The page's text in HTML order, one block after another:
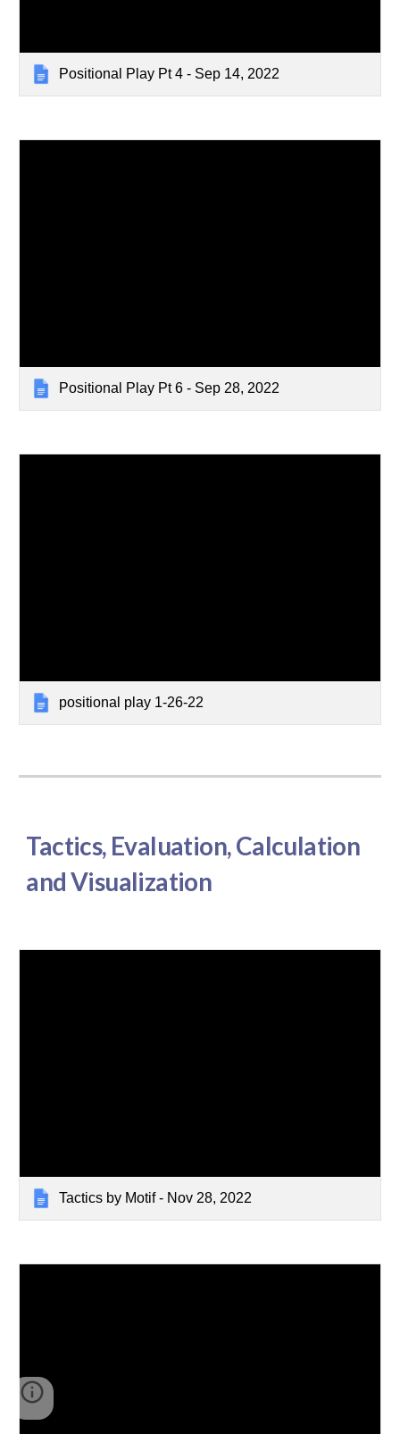
Positional Play Pt 4 - Sep 14, 2022
Positional Play Pt 6 - Sep 28, 2022
positional play 1-26-22
Tactics, Evaluation, Calculation
and Visualization
Tactics by Motif - Nov 28, 2022